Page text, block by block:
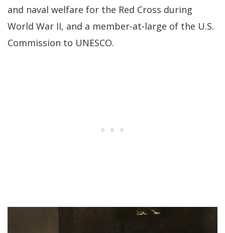
and naval welfare for the Red Cross during
World War II, and a member-at-large of the U.S.
Commission to UNESCO.